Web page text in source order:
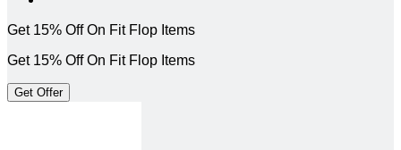
Get 15% Off On Fit Flop Items
Get 15% Off On Fit Flop Items
Get Offer